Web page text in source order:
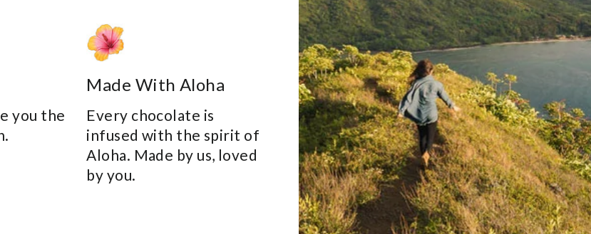
you the
Made With Aloha
Every chocolate is
infused with the spirit of
Aloha. Made by us, loved
by you.